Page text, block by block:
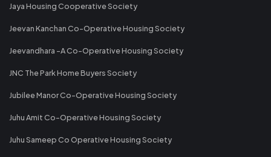
Jaya Housing Cooperative Society
Jeevan Kanchan Co-Operative Housing Society
Jeevandhara -A Co-Operative Housing Society
JNC The Park Home Buyers Society
Jubilee Manor Co-Operative Housing Society
Juhu Amit Co-Operative Housing Society
Juhu Sameep Co Operative Housing Society